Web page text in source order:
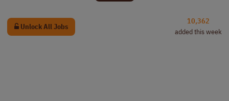
Unlock All Jobs
10,362
added this week